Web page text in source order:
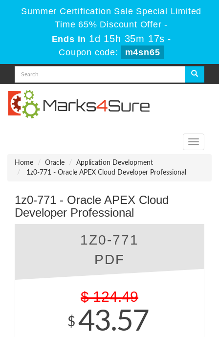
Summer Certification Sale Special Limited
Time 65% Discount Offer -
Ends in 1d 15h 35m 17s -
Coupon code:
m4sn65
Toggle
Home
Oracle
Application Development
1z0-771 - Oracle APEX Cloud Developer Professional
1z0-771 - Oracle APEX Cloud
Developer Professional
1Z0-771
PDF
$ 124.49
$ 43.57